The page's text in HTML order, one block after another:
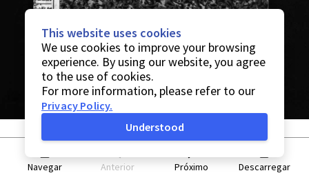
Navegar Anterior Próximo Descarregar
This website uses cookies
We use cookies to improve your browsing
experience. By using our website, you agree
to the use of cookies.
For more information, please refer to our
Privacy Policy.
Understood